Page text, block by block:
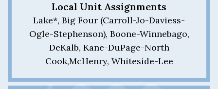
Local Unit Assignments
Lake*, Big Four (Carroll-Jo-Daviess-
Ogle-Stephenson), Boone-Winnebago,
DeKalb, Kane-DuPage-North
Cook,McHenry, Whiteside-Lee